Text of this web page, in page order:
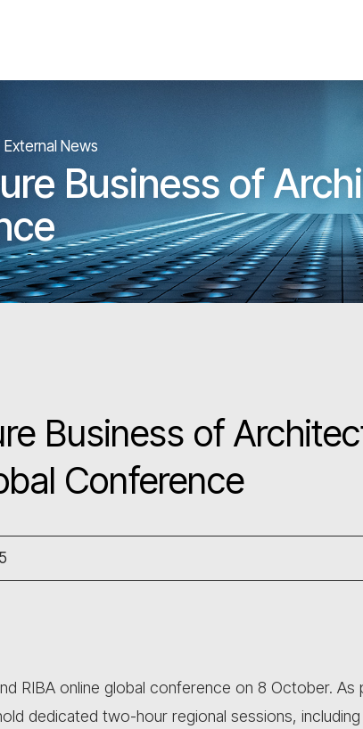
External News
Business of
Business of
Conference
RIBA online global conference on 8 October. As
dedicated two-hour regional sessions,